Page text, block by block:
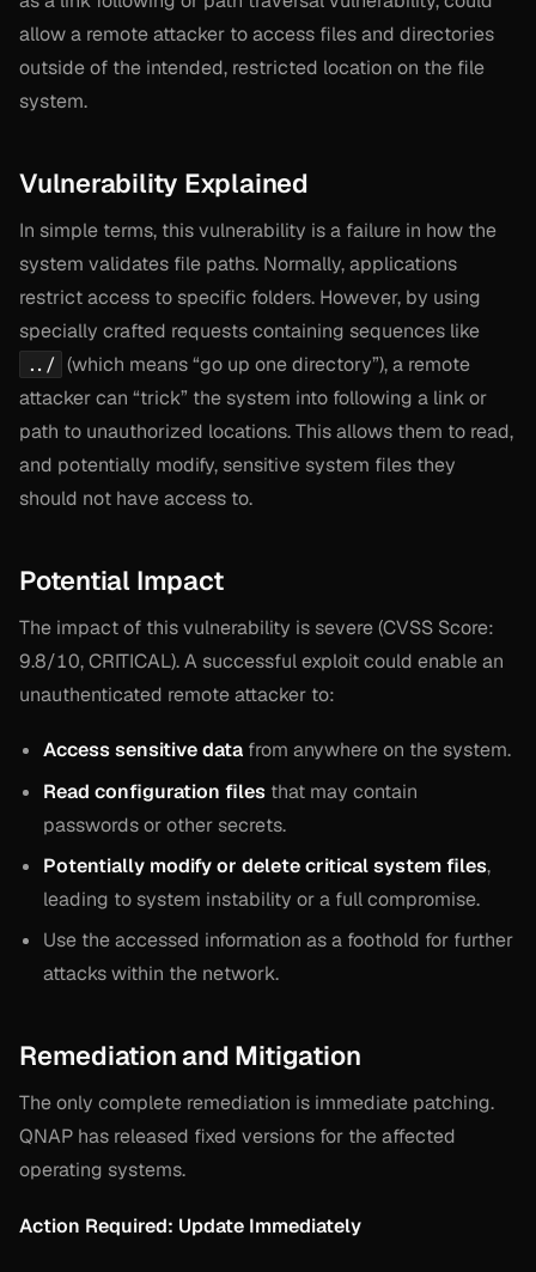
allow a remote attacker to access files and directories
outside of the intended, restricted location on the file
system.
Vulnerability Explained
In simple terms, this vulnerability is a failure in how the
system validates file paths. Normally, applications
restrict access to specific folders. However, by using
specially crafted requests containing sequences like
../ (which means “go up one directory”), a remote
attacker can “trick” the system into following a link or
path to unauthorized locations. This allows them to read,
and potentially modify, sensitive system files they
should not have access to.
Potential Impact
The impact of this vulnerability is severe (CVSS Score:
9.8/10, CRITICAL). A successful exploit could enable an
unauthenticated remote attacker to:
Access sensitive data from anywhere on the system.
Read configuration files that may contain
passwords or other secrets.
Potentially modify or delete critical system files,
leading to system instability or a full compromise.
Use the accessed information as a foothold for further
attacks within the network.
Remediation and Mitigation
The only complete remediation is immediate patching.
QNAP has released fixed versions for the affected
operating systems.
Action Required: Update Immediately